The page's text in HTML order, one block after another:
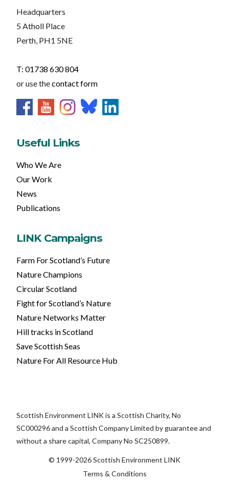
Headquarters
5 Atholl Place
Perth, PH1 5NE
T: 01738 630 804
or use thecontact form
Useful Links
Who We Are
Our Work
News
Publications
LINK Campaigns
Farm For Scotland’s Future
Nature Champions
Circular Scotland
Fight for Scotland’s Nature
Nature Networks Matter
Hill tracks in Scotland
Save Scottish Seas
Nature For All Resource Hub
Scottish Environment LINK is a Scottish Charity, No
SC000296 and a Scottish Company Limited by guarantee and
without a share capital, Company No SC250899.
© 1999-2026 Scottish Environment LINK
Terms & Conditions